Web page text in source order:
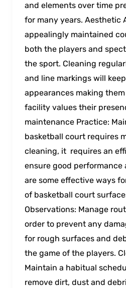
and elements over time
for many years. Aesthetic
appealingly maintained
both the players and
the sport. Cleaning
and line markings will
appearances making
facility values their
maintenance Practice:
basketball court requires
cleaning, it requires an
ensure good performance
are some effective ways
of basketball court
Observations: Manage
order to prevent any
for rough surfaces and
the game of the players.
Maintain a habitual
remove dirt, dust and